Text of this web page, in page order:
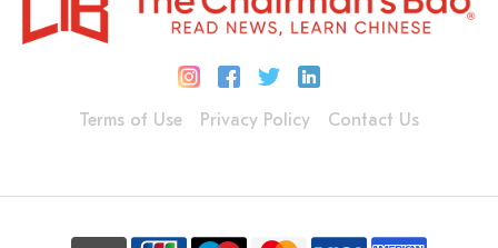
Terms of Use Privacy Policy Contact Us